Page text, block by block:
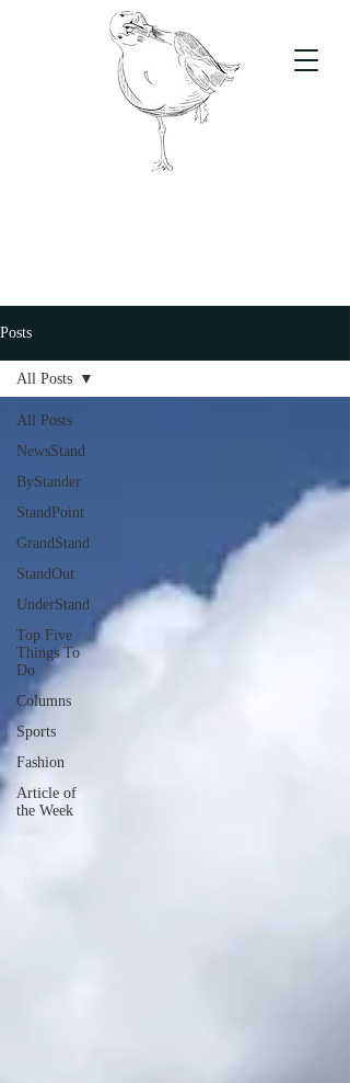
Posts
All Posts
NewsStand
ByStander
StandPoint
GrandStand
StandOut
UnderStand
Top Five
Things To
Do
Columns
Sports
Fashion
Article of
the Week
All Posts